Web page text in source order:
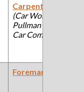
Carpenter
(Car Works:
Pullman Palace
Car Company )
Foreman